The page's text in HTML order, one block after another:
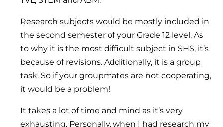
Research subjects would be mostly included in
the second semester of your Grade 12 level. As
to why it is the most difficult subject in SHS, it’s
because of revisions. Additionally, it is a group
task. So if your groupmates are not cooperating,
it would be a problem!
It takes a lot of time and mind as it’s very
exhausting. Personally, when I had research my